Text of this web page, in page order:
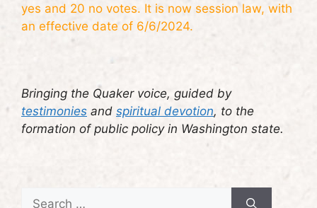
yes and 20 no votes. It is now session law, with
an effective date of 6/6/2024.
Bringing the Quaker voice, guided by
testimonies and spiritual devotion, to the
formation of public policy in Washington state.